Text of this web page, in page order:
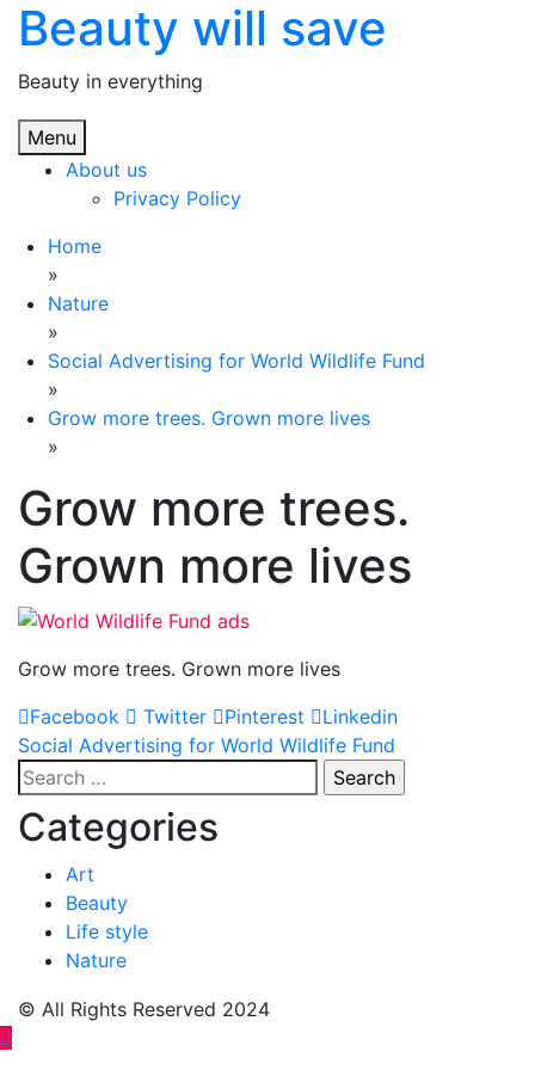
Skip
content
Beauty will save
Beauty in everything
Menu
About us
Privacy Policy
Home
»
Nature
»
Social Advertising for World Wildlife Fund
»
Grow more trees. Grown more lives
»
Grow more trees.
Grown more lives
Grow more trees. Grown more lives
Facebook
Twitter Pinterest Linkedin
Post
navigation
Social Advertising for World Wildlife Fund
Search
for:
Categories
Art
Beauty
Life style
Nature
© All Rights Reserved 2024